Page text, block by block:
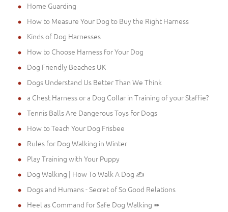
Home Guarding
How to Measure Your Dog to Buy the Right Harness
Kinds of Dog Harnesses
How to Choose Harness for Your Dog
Dog Friendly Beaches UK
Dogs Understand Us Better Than We Think
a Chest Harness or a Dog Collar in Training of your Staffie?
Tennis Balls Are Dangerous Toys for Dogs
How to Teach Your Dog Frisbee
Rules for Dog Walking in Winter
Play Training with Your Puppy
Dog Walking | How To Walk A Dog ✍
Dogs and Humans - Secret of So Good Relations
Heel as Command for Safe Dog Walking ➠